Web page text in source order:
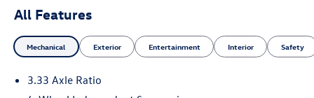
All Features
Mechanical Exterior Entertainment Interior Safety
3.33 Axle Ratio